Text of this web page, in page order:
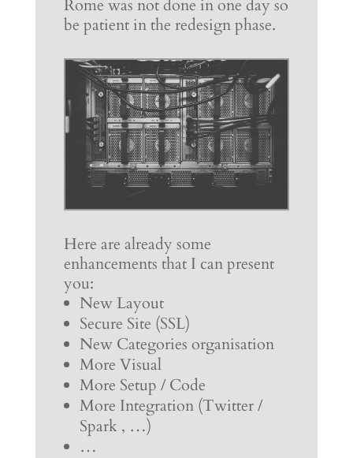
Rome was not done in one day so
be patient in the redesign phase.
Here are already some
enhancements that I can present
you:
New Layout
Secure Site (SSL)
New Categories organisation
More Visual
More Setup / Code
More Integration (Twitter /
Spark , …)
…